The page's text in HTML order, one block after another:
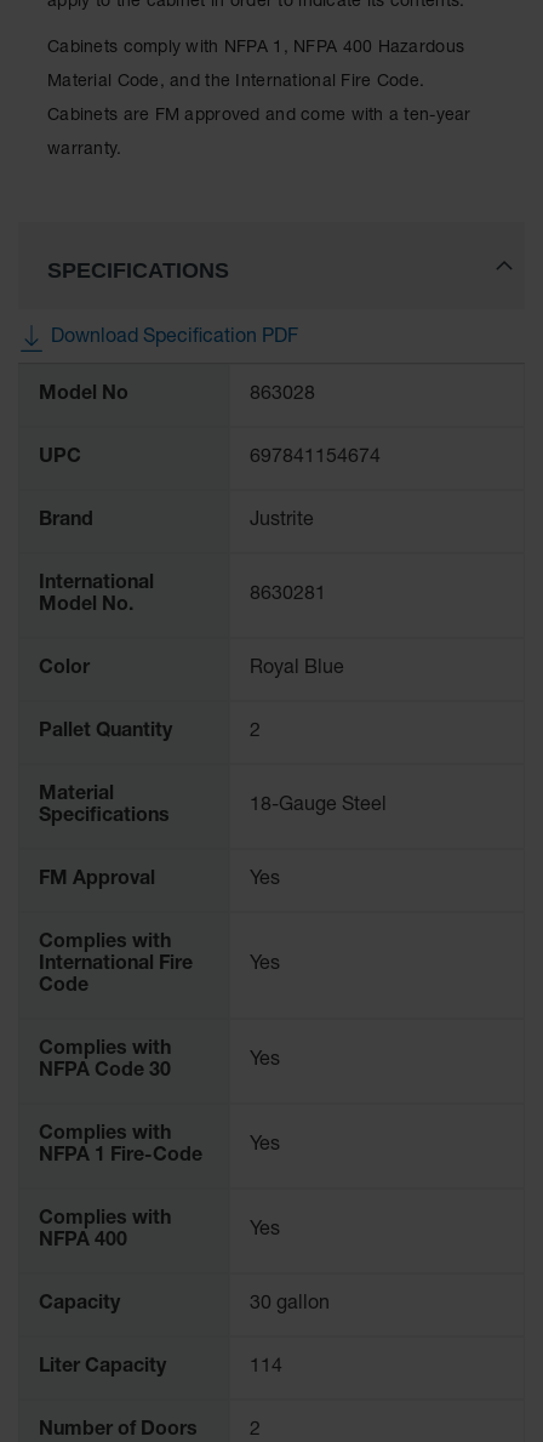
Outdoor
Original
Cans
Lab Pack
Salvage
Overpack
Material
Column
Bollard
Posts
Bollard
Ramps
Wall, Rack
Guards
and Drum
Dollies
Traffic Safety
Stops
Cable
Poly Guide-
Delineators™
Bumps
Cabinets comply with NFPA 1, NFPA 400 Hazardous
Material Code, and the International Fire Code.
Cabinets are FM approved and come with a ten-year
warranty.
SPECIFICATIONS
Download Specification PDF
Information
Model No 863028
UPC 697841154674
Brand Justrite
International
Model No.
8630281
Color Royal Blue
Pallet Quantity 2
Material
Specifications
18-Gauge Steel
FM Approval Yes
Complies with
International Fire
Code
Yes
Complies with
NFPA Code 30
Yes
Complies with
NFPA 1 Fire-Code
Yes
Complies with
NFPA 400
Yes
Capacity 30 gallon
Liter Capacity 114
Number of Doors 2